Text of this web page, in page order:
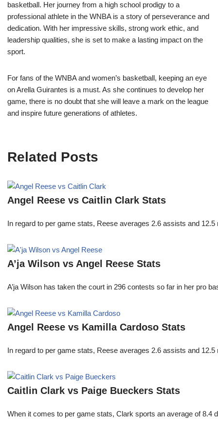
basketball. Her journey from a high school prodigy to a
professional athlete in the WNBA is a story of perseverance and
dedication. With her impressive skills, strong work ethic, and
leadership qualities, she is set to make a lasting impact on the
sport.
For fans of the WNBA and women’s basketball, keeping an eye
on Arella Guirantes is a must. As she continues to develop her
game, there is no doubt that she will leave a mark on the league
and inspire future generations of athletes.
Related Posts
Angel Reese vs Caitlin Clark Stats
In regard to per game stats, Reese averages 2.6 assists and
A’ja Wilson vs Angel Reese Stats
A’ja Wilson has taken the court in 296 contests so far in her pro
Angel Reese vs Kamilla Cardoso Stats
In regard to per game stats, Reese averages 2.6 assists and
Caitlin Clark vs Paige Bueckers Stats
When it comes to per game stats, Clark sports an average of